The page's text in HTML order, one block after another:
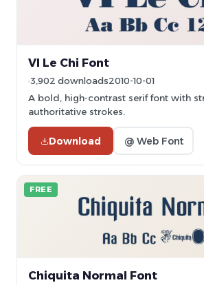
VI Le Chi Font
3,902 downloads2010-10-01
A bold, high-contrast serif font with
authoritative strokes.
Download @ Web Font
FREE
Chiquita Normal Font